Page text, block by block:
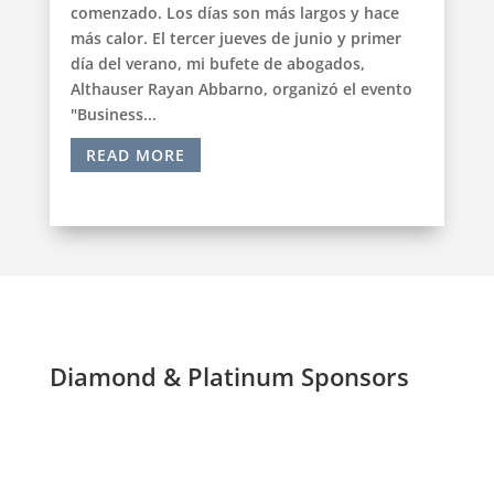
comenzado. Los días son más largos y hace
más calor. El tercer jueves de junio y primer
día del verano, mi bufete de abogados,
Althauser Rayan Abbarno, organizó el evento
"Business...
READ MORE
Diamond & Platinum Sponsors